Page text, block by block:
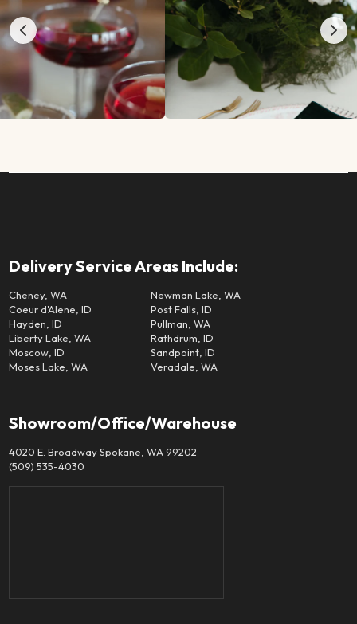
Delivery Service Areas Include:
Cheney, WA
Coeur d'Alene, ID
Hayden, ID
Liberty Lake, WA
Moscow, ID
Moses Lake, WA
Newman Lake, WA
Post Falls, ID
Pullman, WA
Rathdrum, ID
Sandpoint, ID
Veradale, WA
Showroom/Office/Warehouse
4020 E. Broadway Spokane, WA 99202
(509) 535-4030